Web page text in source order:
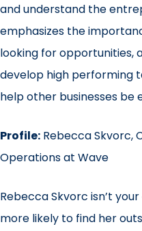
and understand the
emphasizes the
looking for opportunities,
develop high performing
help other businesses be
Profile: Rebecca Skvorc,
Operations at Wave
Rebecca Skvorc isn’t
more likely to find her